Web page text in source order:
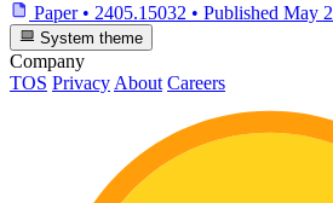
Paper • 2405.15032 • Published May
System theme
Company
TOS Privacy About Careers